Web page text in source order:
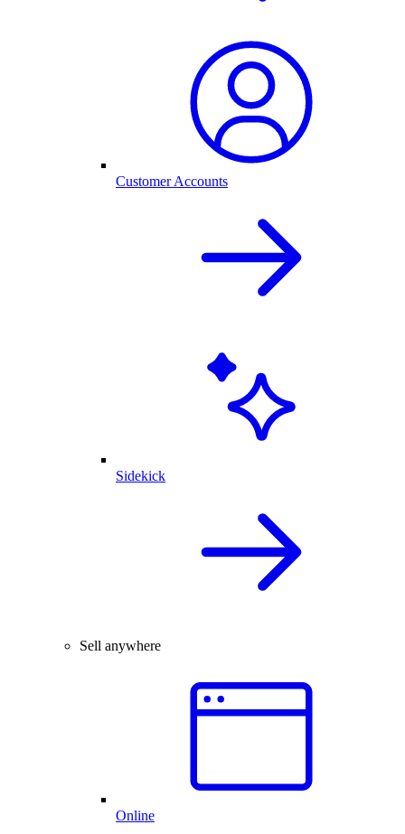
Customer Accounts
Sidekick
Sell anywhere
Online